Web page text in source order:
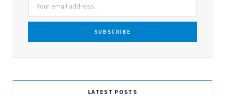
LATEST POSTS